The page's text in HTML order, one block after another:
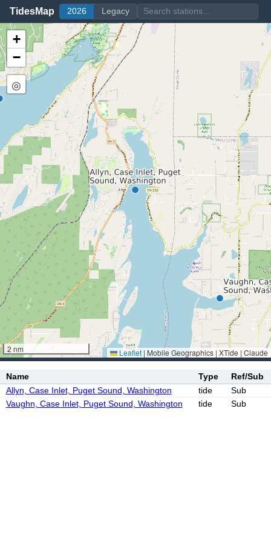
TidesMap 2026 Legacy
+
−
◎
2 nm Leaflet | Mobile Geographics | XTide | Claude
Name Type
Ref/Sub
Allyn, Case Inlet, Puget Sound, Washington
tide
Sub
Vaughn, Case Inlet, Puget Sound, Washington
tide Sub